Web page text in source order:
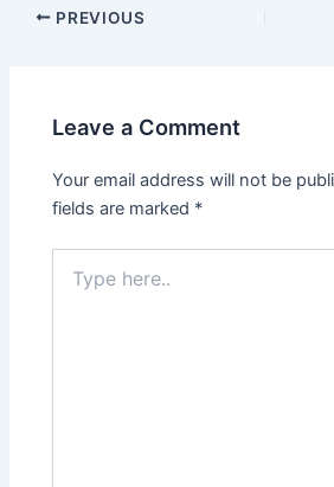
PREVIOUS
Leave a Comment
Your email address will not be
fields are marked *
here..